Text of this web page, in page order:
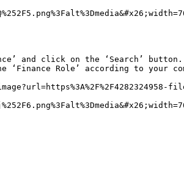
and click on the ‘Search’
Role’ according to your